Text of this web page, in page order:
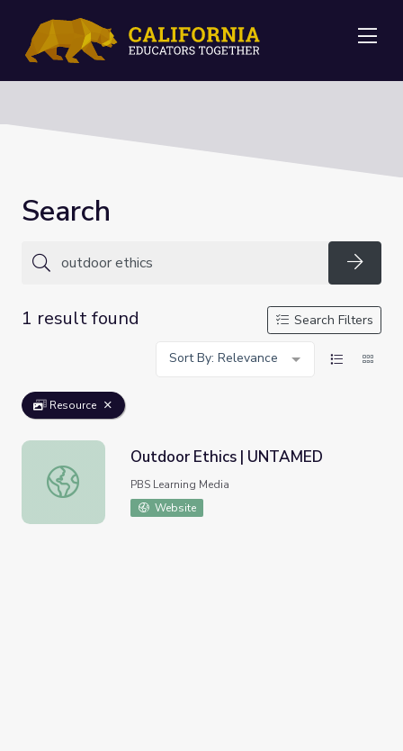
Search
1 result found
Search Filters
Sort By: Relevance
Resource
Outdoor Ethics | UNTAMED
Outdoor Ethics | UNTAMED
PBS Learning Media
Website